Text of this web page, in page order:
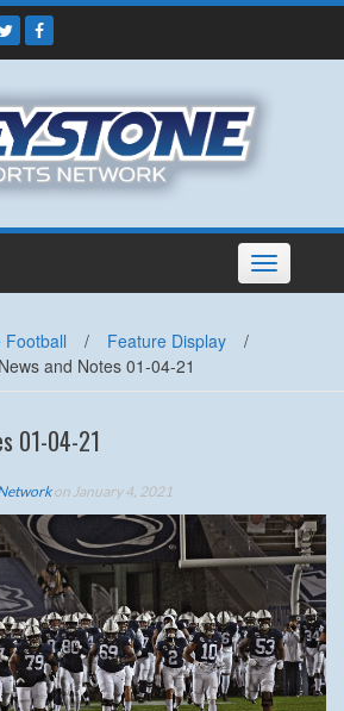
Toggle
navigation
Football / Feature Display
/
and Notes 01-04-21
01-04-21
on January 4, 2021